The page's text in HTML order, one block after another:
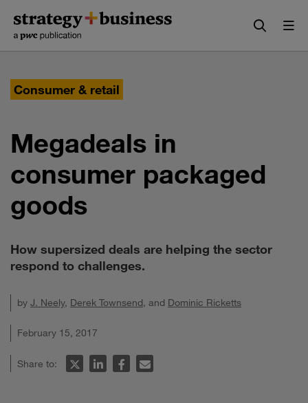
content
navigation
Consumer & retail
Megadeals in
consumer packaged
goods
How supersized deals are helping the sector
respond to challenges.
by J. Neely, Derek Townsend, and Dominic Ricketts
February 15, 2017
Share to: